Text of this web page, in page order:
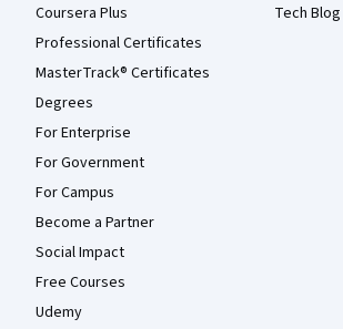
Coursera Plus
Professional Certificates
MasterTrack® Certificates
Degrees
For Enterprise
For Government
For Campus
Become a Partner
Social Impact
Free Courses
Udemy
Tech Blog